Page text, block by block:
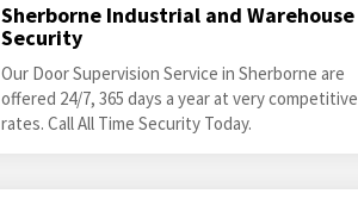
Sherborne Industrial and Warehouse
Security
Our Door Supervision Service in Sherborne are
offered 24/7, 365 days a year at very competitive
rates. Call All Time Security Today.